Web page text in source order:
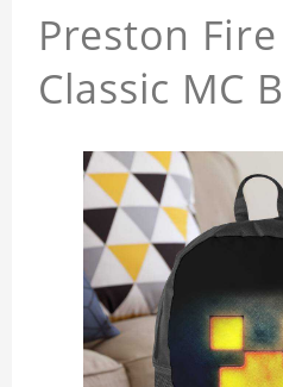
Preston
Classic MC